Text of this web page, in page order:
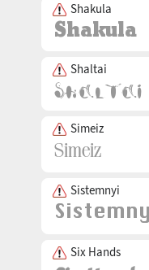
Shakula
Shaltai
Simeiz
Sistemnyi
Six Hands